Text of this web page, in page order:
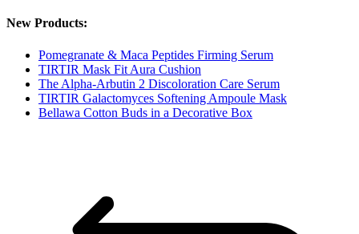
New Products:
Pomegranate & Maca Peptides Firming Serum
TIRTIR Mask Fit Aura Cushion
The Alpha-Arbutin 2 Discoloration Care Serum
TIRTIR Galactomyces Softening Ampoule Mask
Bellawa Cotton Buds in a Decorative Box